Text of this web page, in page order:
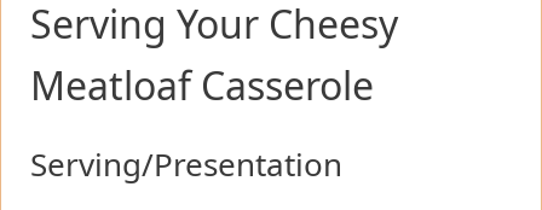
Serving Your Cheesy
Meatloaf Casserole
Serving/Presentation